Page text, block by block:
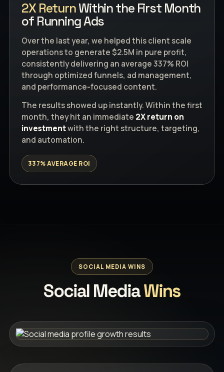
2X ReturnWithin the First Month
of Running Ads
Over the last year, we helped this client scale
operations to generate $2.5M in pure profit,
consistently delivering an average 337% ROI
through optimized funnels, ad management,
and performance-focused content.
The results showed up instantly. Within the first
month, they hit an immediate 2X return on
investmentwith the right structure, targeting,
and automation.
337% AVERAGE ROI
SOCIAL MEDIA WINS
Social MediaWins